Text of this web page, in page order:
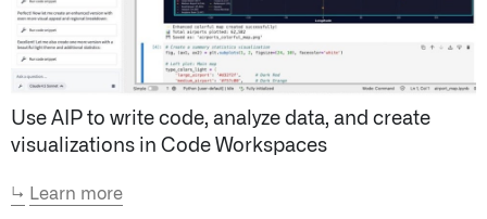
Use AIP to write code, analyze data, and create
visualizations in Code Workspaces
↳ Learn more